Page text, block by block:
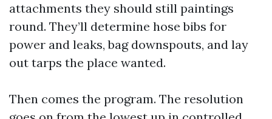
attachments they should still paintings
round. They’ll determine hose bibs for
power and leaks, bag downspouts, and lay
out tarps the place wanted.
Then comes the program. The resolution